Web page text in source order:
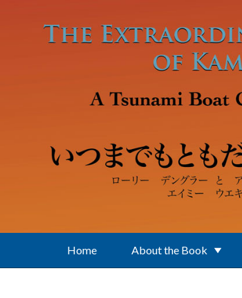
Home About the Book